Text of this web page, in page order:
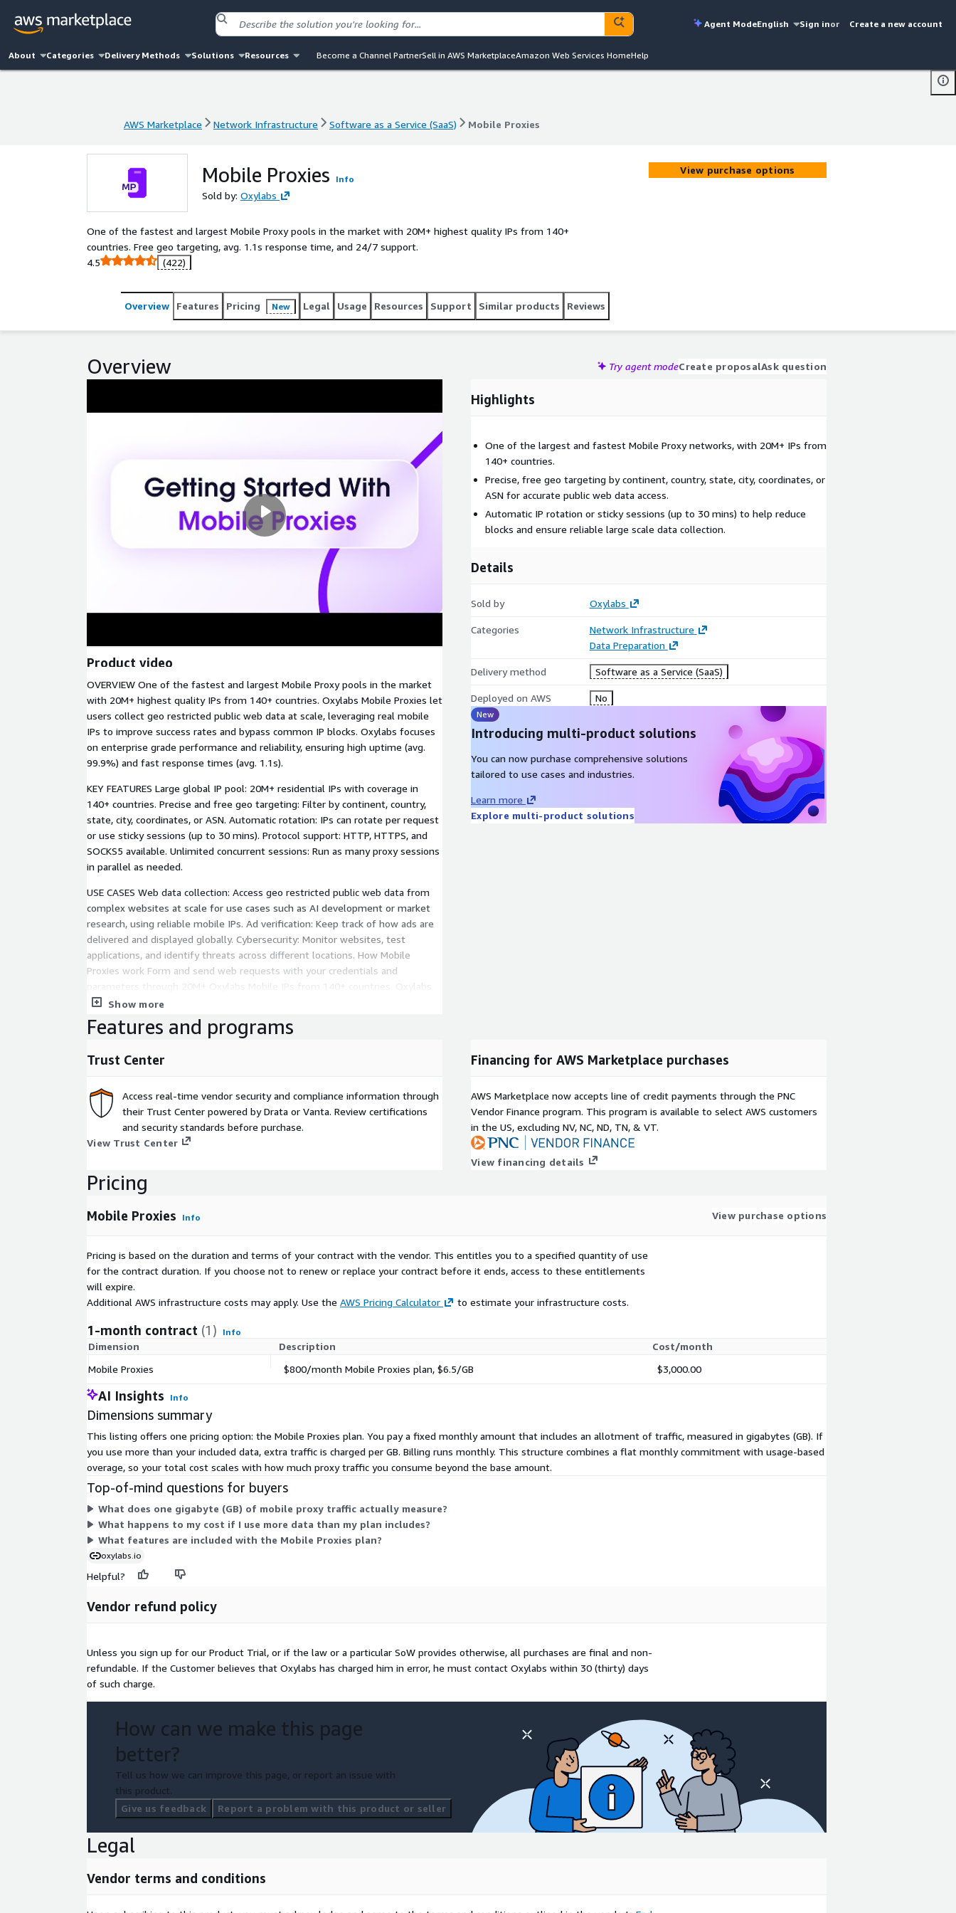
Agent ModeEnglish Sign inor Create a new account
About Categories Delivery Methods Solutions Resources Become a Channel PartnerSell in AWS MarketplaceAmazon Web Services HomeHelp
AWS Marketplace Network Infrastructure Software as a Service (SaaS) Mobile Proxies
Mobile Proxies Info
Sold by: Oxylabs
One of the fastest and largest Mobile Proxy pools in the market with 20M+ highest quality IPs from 140+
countries. Free geo targeting, avg. 1.1s response time, and 24/7 support.
4.5
(422)
View purchase options
Overview Features Pricing New Legal Usage Resources Support Similar products Reviews
Overview Try agent modeCreate proposalAsk question
Product video
OVERVIEW One of the fastest and largest Mobile Proxy pools in the market
with 20M+ highest quality IPs from 140+ countries. Oxylabs Mobile Proxies let
users collect geo restricted public web data at scale, leveraging real mobile
IPs to improve success rates and bypass common IP blocks. Oxylabs focuses
on enterprise grade performance and reliability, ensuring high uptime (avg.
99.9%) and fast response times (avg. 1.1s).
KEY FEATURES Large global IP pool: 20M+ residential IPs with coverage in
140+ countries. Precise and free geo targeting: Filter by continent, country,
state, city, coordinates, or ASN. Automatic rotation: IPs can rotate per request
or use sticky sessions (up to 30 mins). Protocol support: HTTP, HTTPS, and
SOCKS5 available. Unlimited concurrent sessions: Run as many proxy sessions
in parallel as needed.
USE CASES Web data collection: Access geo restricted public web data from
complex websites at scale for use cases such as AI development or market
research, using reliable mobile IPs. Ad verification: Keep track of how ads are
delivered and displayed globally. Cybersecurity: Monitor websites, test
applications, and identify threats across different locations. How Mobile
Proxies work Form and send web requests with your credentials and
parameters through 20M+ Oxylabs Mobile IPs from 140+ countries. Oxylabs
automatically rotates IPs to help you avoid blocks, bypass geo restrictions,
and access public data reliably at scale.
sourced proxy network GDPR compliant data handling Lloyds Technology E&O
INTEGRATIONS 3rd party tools: AdsPower, Octoparse, Multilogin, GoLogin, and
more Popular libraries and frameworks: Playwright, Puppeteer, Selenium, and
more Browsers and operating systems: iOS, macOS, Android, Ubuntu, Chrome,
Firefox, and more
Show more
Highlights
One of the largest and fastest Mobile Proxy networks, with 20M+ IPs from
140+ countries.
Precise, free geo targeting by continent, country, state, city, coordinates, or
ASN for accurate public web data access.
Automatic IP rotation or sticky sessions (up to 30 mins) to help reduce
blocks and ensure reliable large scale data collection.
Details
Sold by Oxylabs
Categories
Network Infrastructure
Data Preparation
Delivery method Software as a Service (SaaS)
Deployed on AWS No
New
Introducing multi-product solutions
You can now purchase comprehensive solutions
tailored to use cases and industries.
Learn more
Explore multi-product solutions
Features and programs
Trust Center
Access real-time vendor security and compliance information through
their Trust Center powered by Drata or Vanta. Review certifications
and security standards before purchase.
View Trust Center
Financing for AWS Marketplace purchases
AWS Marketplace now accepts line of credit payments through the PNC
Vendor Finance program. This program is available to select AWS customers
in the US, excluding NV, NC, ND, TN, & VT.
View financing details
Pricing
Mobile Proxies Info View purchase options
Pricing is based on the duration and terms of your contract with the vendor. This entitles you to a specified quantity of use
for the contract duration. If you choose not to renew or replace your contract before it ends, access to these entitlements
will expire.
Additional AWS infrastructure costs may apply. Use the AWS Pricing Calculator to estimate your infrastructure costs.
1-month contract (1) Info
Dimension Description
Cost/month
Mobile Proxies
$800/month Mobile Proxies plan, $6.5/GB $3,000.00
AI Insights Info
Dimensions summary
This listing offers one pricing option: the Mobile Proxies plan. You pay a fixed monthly amount that includes an allotment of traffic, measured in gigabytes (GB). If
you use more than your included data, extra traffic is charged per GB. Billing runs monthly. This structure combines a flat monthly commitment with usage-based
overage, so your total cost scales with how much proxy traffic you consume beyond the base amount.
Top-of-mind questions for buyers
What does one gigabyte (GB) of mobile proxy traffic actually measure?
What happens to my cost if I use more data than my plan includes?
What features are included with the Mobile Proxies plan?
oxylabs.io
Helpful?
Vendor refund policy
Unless you sign up for our Product Trial, or if the law or a particular SoW provides otherwise, all purchases are final and non-
refundable. If the Customer believes that Oxylabs has charged him in error, he must contact Oxylabs within 30 (thirty) days
of such charge.
How can we make this page
better?
Tell us how we can improve this page, or report an issue with
this product.
Give us feedback
Report a problem with this product or seller
Legal
Vendor terms and conditions